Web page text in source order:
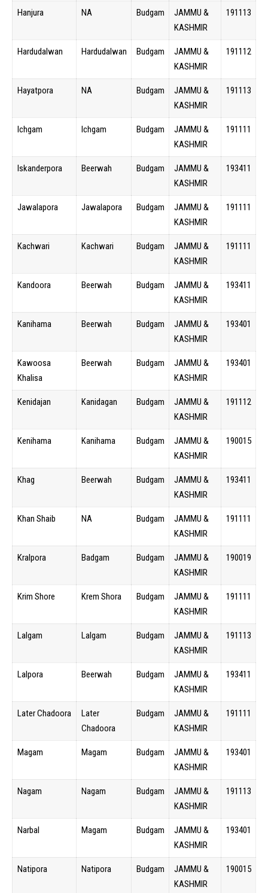
Hanjura NA Budgam
JAMMU &
KASHMIR
191113
Hardudalwan Hardudalwan Budgam
JAMMU &
KASHMIR
191112
Hayatpora NA Budgam
JAMMU &
KASHMIR
191113
Ichgam Ichgam Budgam
JAMMU &
KASHMIR
191111
Iskanderpora Beerwah Budgam
JAMMU &
KASHMIR
193411
Jawalapora Jawalapora Budgam
JAMMU &
KASHMIR
191111
Kachwari Kachwari Budgam
JAMMU &
KASHMIR
191111
Kandoora Beerwah Budgam
JAMMU &
KASHMIR
193411
Kanihama Beerwah Budgam
JAMMU &
KASHMIR
193401
Kawoosa
Khalisa
Beerwah Budgam
JAMMU &
KASHMIR
193401
Kenidajan Kanidagan Budgam
JAMMU &
KASHMIR
191112
Kenihama Kanihama Budgam
JAMMU &
KASHMIR
190015
Khag Beerwah Budgam
JAMMU &
KASHMIR
193411
Khan Shaib NA Budgam
JAMMU &
KASHMIR
191111
Kralpora Badgam Budgam
JAMMU &
KASHMIR
190019
Krim Shore Krem Shora Budgam
JAMMU &
KASHMIR
191111
Lalgam Lalgam Budgam
JAMMU &
KASHMIR
191113
Lalpora Beerwah Budgam
JAMMU &
KASHMIR
193411
Later Chadoora
Later
Chadoora
Budgam
JAMMU &
KASHMIR
191111
Magam Magam Budgam
JAMMU &
KASHMIR
193401
Nagam Nagam Budgam
JAMMU &
KASHMIR
191113
Narbal Magam Budgam
JAMMU &
KASHMIR
193401
Natipora Natipora Budgam
JAMMU &
KASHMIR
190015